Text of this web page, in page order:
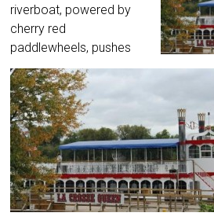
riverboat, powered by
cherry red
paddlewheels, pushes